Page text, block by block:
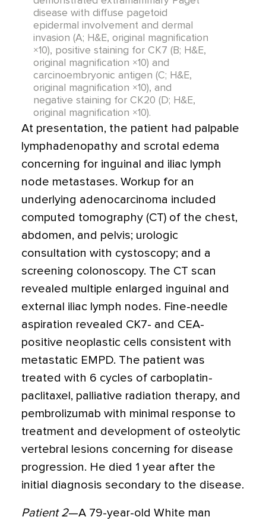
disease with diffuse pagetoid
epidermal involvement and dermal
invasion (A; H&E, original magnification
×10), positive staining for CK7 (B; H&E,
original magnification ×10) and
carcinoembryonic antigen (C; H&E,
original magnification ×10), and
negative staining for CK20 (D; H&E,
original magnification ×10).
At presentation, the patient had palpable
lymphadenopathy and scrotal edema
concerning for inguinal and iliac lymph
node metastases. Workup for an
underlying adenocarcinoma included
computed tomography (CT) of the chest,
abdomen, and pelvis; urologic
consultation with cystoscopy; and a
screening colonoscopy. The CT scan
revealed multiple enlarged inguinal and
external iliac lymph nodes. Fine-needle
aspiration revealed CK7- and CEA-
positive neoplastic cells consistent with
metastatic EMPD. The patient was
treated with 6 cycles of carboplatin-
paclitaxel, palliative radiation therapy, and
pembrolizumab with minimal response to
treatment and development of osteolytic
vertebral lesions concerning for disease
progression. He died 1 year after the
initial diagnosis secondary to the disease.
Patient 2—A 79-year-old White man